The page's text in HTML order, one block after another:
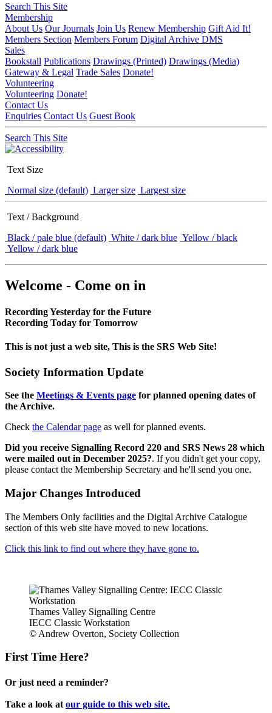
Search This Site
Membership
About Us Our Journals Join Us Renew Membership Gift Aid It!
Members Section Members Forum Digital Archive DMS
Sales
Bookstall Publications Drawings (Printed) Drawings (Media)
Gateway & Legal Trade Sales Donate!
Volunteering
Volunteering Donate!
Contact Us
Enquiries Contact Us Guest Book
Search This Site
Text Size
Normal size (default) Larger size Largest size
Text / Background
Black / pale blue (default) White / dark blue Yellow / black
Yellow / dark blue
Welcome - Come on in
Recording Yesterday for the Future
Recording Today for Tomorrow
This is not just a web site, This is the SRS Web Site!
Society Information Update
See the Meetings & Events page for planned opening dates of
the Archive.
Check the Calendar page as well for planned events.
Did you receive Signalling Record 220 and SRS News 28 which
were mailed out in December 2025?. If you didn't get your copy,
please contact the Membership Secretary and he'll send you one.
Major Changes Introduced
The Members Only facilities and the Digital Archive Catalogue
section of this web site have moved to new locations.
Click this link to find out where they have gone to.
Thames Valley Signalling Centre
IECC Classic Workstation
© Andrew Overton, Society Collection
First Time Here?
Or just need a reminder?
Take a look at our guide to this web site.